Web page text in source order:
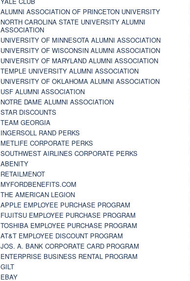
ALUMNI ASSOCIATION OF PRINCETON UNIVERSITY
NORTH CAROLINA STATE UNIVERSITY ALUMNI
ASSOCIATION
UNIVERSITY OF MINNESOTA ALUMNI ASSOCIATION
UNIVERSITY OF WISCONSIN ALUMNI ASSOCIATION
UNIVERSITY OF MARYLAND ALUMNI ASSOCIATION
TEMPLE UNIVERSITY ALUMNI ASSOCIATION
UNIVERSITY OF OKLAHOMA ALUMNI ASSOCIATION
USF ALUMNI ASSOCIATION
NOTRE DAME ALUMNI ASSOCIATION
STAR DISCOUNTS
TEAM GEORGIA
INGERSOLL RAND PERKS
METLIFE CORPORATE PERKS
SOUTHWEST AIRLINES CORPORATE PERKS
ABENITY
RETAILMENOT
MYFORDBENEFITS.COM
THE AMERICAN LEGION
APPLE EMPLOYEE PURCHASE PROGRAM
FUJITSU EMPLOYEE PURCHASE PROGRAM
TOSHIBA EMPLOYEE PURCHASE PROGRAM
AT&T EMPLOYEE DISCOUNT PROGRAM
JOS. A. BANK CORPORATE CARD PROGRAM
ENTERPRISE BUSINESS RENTAL PROGRAM
GILT
EBAY